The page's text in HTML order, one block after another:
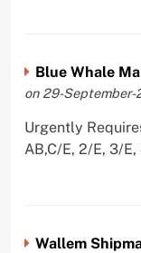
Blue Whale
on 29-September-
Urgently
AB,C/E, 2/E, 3/
Wallem